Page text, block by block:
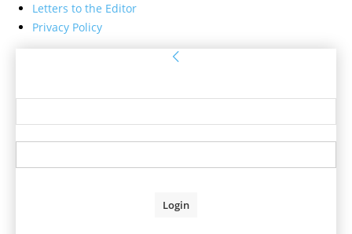
Letters to the Editor
Privacy Policy